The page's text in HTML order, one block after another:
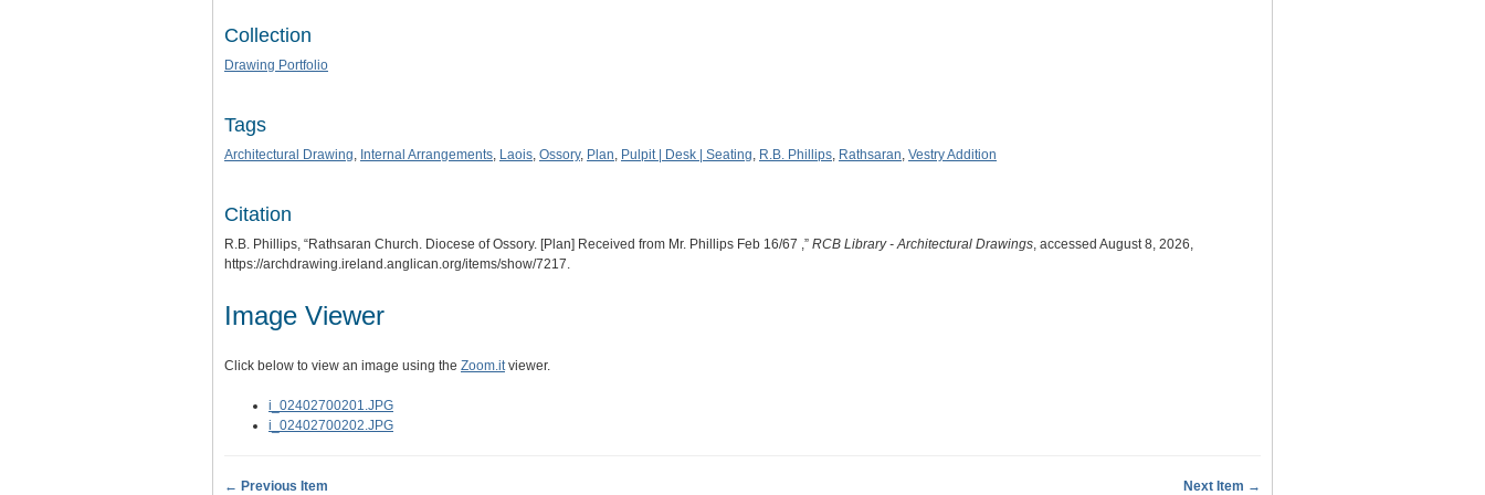
Collection
Drawing Portfolio
Tags
Architectural Drawing, Internal Arrangements, Laois, Ossory, Plan, Pulpit | Desk | Seating, R.B. Phillips, Rathsaran, Vestry Addition
Citation
R.B. Phillips, “Rathsaran Church. Diocese of Ossory. [Plan] Received from Mr. Phillips Feb 16/67 ,” RCB Library - Architectural Drawings, accessed August 8, 2026,
https://archdrawing.ireland.anglican.org/items/show/7217.
Image Viewer
Click below to view an image using the Zoom.itviewer.
i_02402700201.JPG
i_02402700202.JPG
← Previous Item Next Item →